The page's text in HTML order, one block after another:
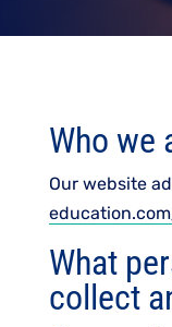
Who we
Our website
What
collect